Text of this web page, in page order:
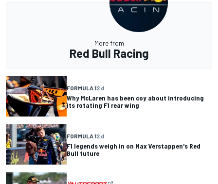
More from
Red Bull Racing
FORMULA 12 d
Why McLaren has been coy about introducing
its rotating F1 rear wing
FORMULA 12 d
F1 legends weigh in on Max Verstappen's Red
Bull future